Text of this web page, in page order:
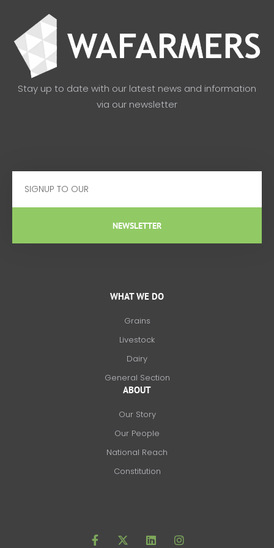
Stay up to date with our latest news and information
via our newsletter
NEWSLETTER
WHAT WE DO
Grains
Livestock
Dairy
General Section
ABOUT
Our Story
Our People
National Reach
Constitution
c t n s